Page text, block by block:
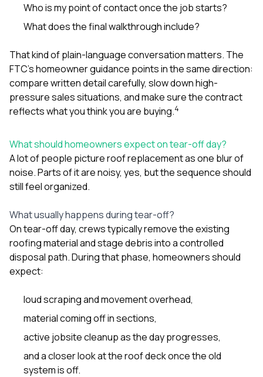
Who is my point of contact once the job starts?
What does the final walkthrough include?
That kind of plain-language conversation matters. The
FTC’s homeowner guidance points in the same direction:
compare written detail carefully, slow down high-
pressure sales situations, and make sure the contract
reflects what you think you are buying.4
What should homeowners expect on tear-off day?
A lot of people picture roof replacement as one blur of
noise. Parts of it are noisy, yes, but the sequence should
still feel organized.
What usually happens during tear-off?
On tear-off day, crews typically remove the existing
roofing material and stage debris into a controlled
disposal path. During that phase, homeowners should
expect:
loud scraping and movement overhead,
material coming off in sections,
active jobsite cleanup as the day progresses,
and a closer look at the roof deck once the old
system is off.